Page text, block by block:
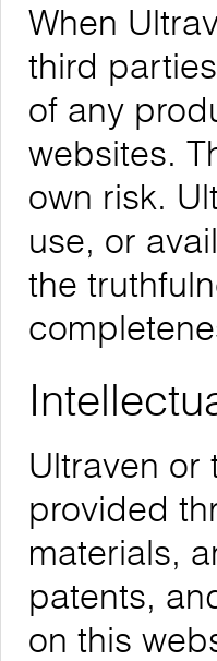
When
third
of any
websites.
own risk.
use, or
the
Ultraven or
provided
materials,
patents,
on this